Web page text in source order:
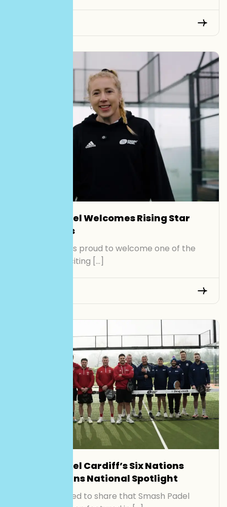
Smash Padel Welcomes Rising Star
Lisa Phillips
Smash Padel is proud to welcome one of the
UK’s most exciting […]
Smash Padel Cardiff’s Six Nations
Launch Gains National Spotlight
We’re delighted to share that Smash Padel